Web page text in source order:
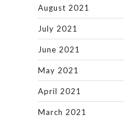
August 2021
July 2021
June 2021
May 2021
April 2021
March 2021